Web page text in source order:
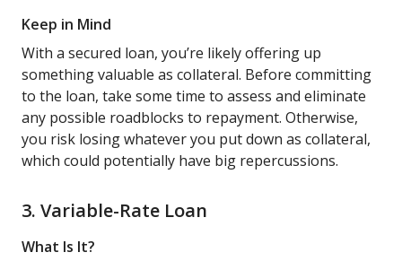
Keep in Mind
With a secured loan, you’re likely offering up
something valuable as collateral. Before committing
to the loan, take some time to assess and eliminate
any possible roadblocks to repayment. Otherwise,
you risk losing whatever you put down as collateral,
which could potentially have big repercussions.
3. Variable-Rate Loan
What Is It?